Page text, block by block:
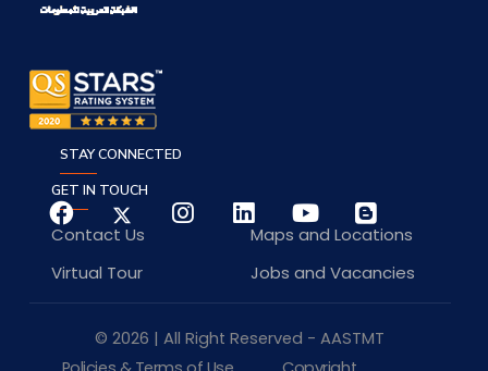
GET IN TOUCH
Contact Us
Maps and Locations
Virtual Tour
Jobs and Vacancies
STAY CONNECTED
© 2026 | All Right Reserved - AASTMT